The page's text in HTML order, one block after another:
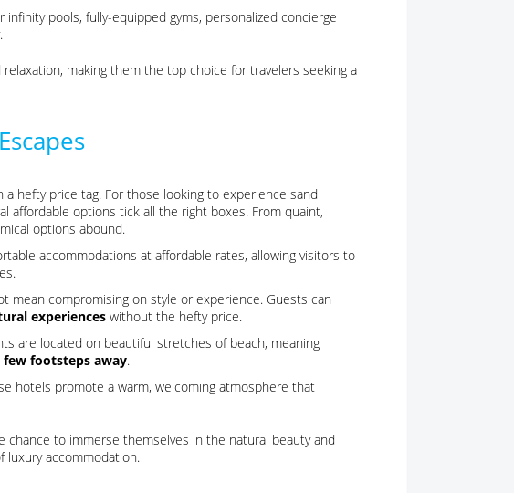
pools, fully-equipped gyms, personalized concierge
making them the top choice for travelers seeking a
hefty price tag. For those looking to experience sand
affordable options tick all the right boxes. From quaint,
options abound.
accommodations at affordable rates, allowing visitors to
mean compromising on style or experience. Guests can
experiences without the hefty price.
are located on beautiful stretches of beach, meaning
few footsteps away.
hotels promote a warm, welcoming atmosphere that
to immerse themselves in the natural beauty and
accommodation.